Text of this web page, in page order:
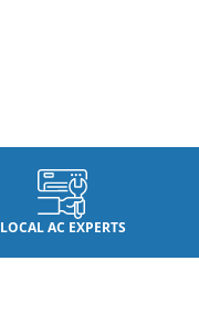
LOCAL AC EXPERTS